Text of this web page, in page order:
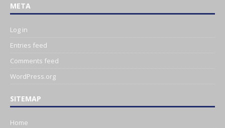
META
Log in
Entries feed
Comments feed
WordPress.org
SITEMAP
Home